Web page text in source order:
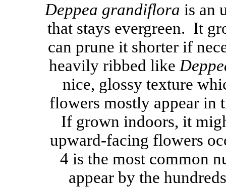
Deppea grandiflora is an
that stays evergreen. It
can prune it shorter if
heavily ribbed like
nice, glossy texture
flowers mostly appear in
If grown indoors, it
upward-facing flowers
4 is the most common
appear by the